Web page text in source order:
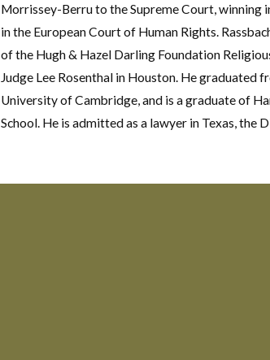
Morrissey-Berru to the Supreme Court, winning
in the European Court of Human Rights.
of the Hugh & Hazel Darling Foundation
Judge Lee Rosenthal in Houston. He
University of Cambridge, and is a graduate of
School. He is admitted as a lawyer in Texas,